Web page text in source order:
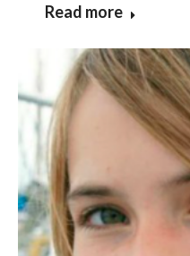
Read more